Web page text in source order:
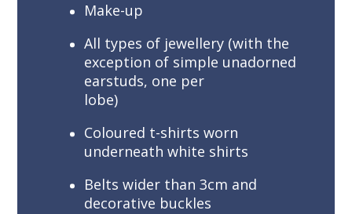
Make-up
All types of jewellery (with the
exception of simple unadorned
earstuds, one per
lobe)
Coloured t-shirts worn
underneath white shirts
Belts wider than 3cm and
decorative buckles